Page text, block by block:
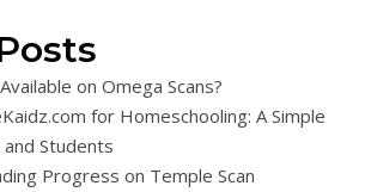
on Omega Scans?
for Homeschooling: A Simple
Students
Progress on Temple Scan